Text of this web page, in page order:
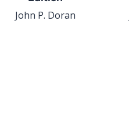
John P. Doran